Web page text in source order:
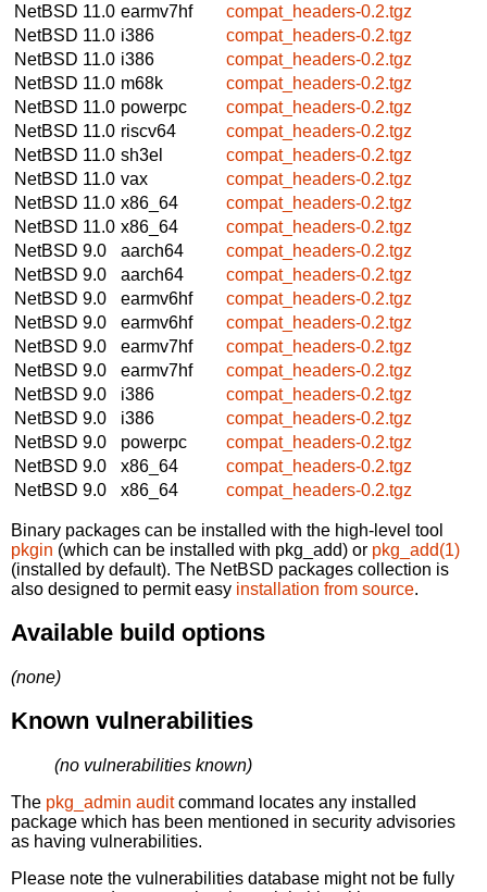
NetBSD 11.0 earmv7hf
compat_headers-0.2.tgz
NetBSD 11.0 i386
compat_headers-0.2.tgz
NetBSD 11.0 i386
compat_headers-0.2.tgz
NetBSD 11.0 m68k
compat_headers-0.2.tgz
NetBSD 11.0 powerpc
compat_headers-0.2.tgz
NetBSD 11.0 riscv64
compat_headers-0.2.tgz
NetBSD 11.0 sh3el
compat_headers-0.2.tgz
NetBSD 11.0 vax
compat_headers-0.2.tgz
NetBSD 11.0 x86_64
compat_headers-0.2.tgz
NetBSD 11.0 x86_64
compat_headers-0.2.tgz
NetBSD 9.0
aarch64
compat_headers-0.2.tgz
NetBSD 9.0
aarch64
compat_headers-0.2.tgz
NetBSD 9.0
earmv6hf
compat_headers-0.2.tgz
NetBSD 9.0
earmv6hf
compat_headers-0.2.tgz
NetBSD 9.0
earmv7hf
compat_headers-0.2.tgz
NetBSD 9.0
earmv7hf
compat_headers-0.2.tgz
NetBSD 9.0
i386
compat_headers-0.2.tgz
NetBSD 9.0
i386
compat_headers-0.2.tgz
NetBSD 9.0
powerpc
compat_headers-0.2.tgz
NetBSD 9.0
x86_64
compat_headers-0.2.tgz
NetBSD 9.0
x86_64 compat_headers-0.2.tgz
Binary packages can be installed with the high-level tool
pkgin (which can be installed with pkg_add) or pkg_add(1)
(installed by default). The NetBSD packages collection is
also designed to permit easy installation from source.
Available build options
(none)
Known vulnerabilities
(no vulnerabilities known)
The pkg_admin auditcommand locates any installed
package which has been mentioned in security advisories
as having vulnerabilities.
Please note the vulnerabilities database might not be fully